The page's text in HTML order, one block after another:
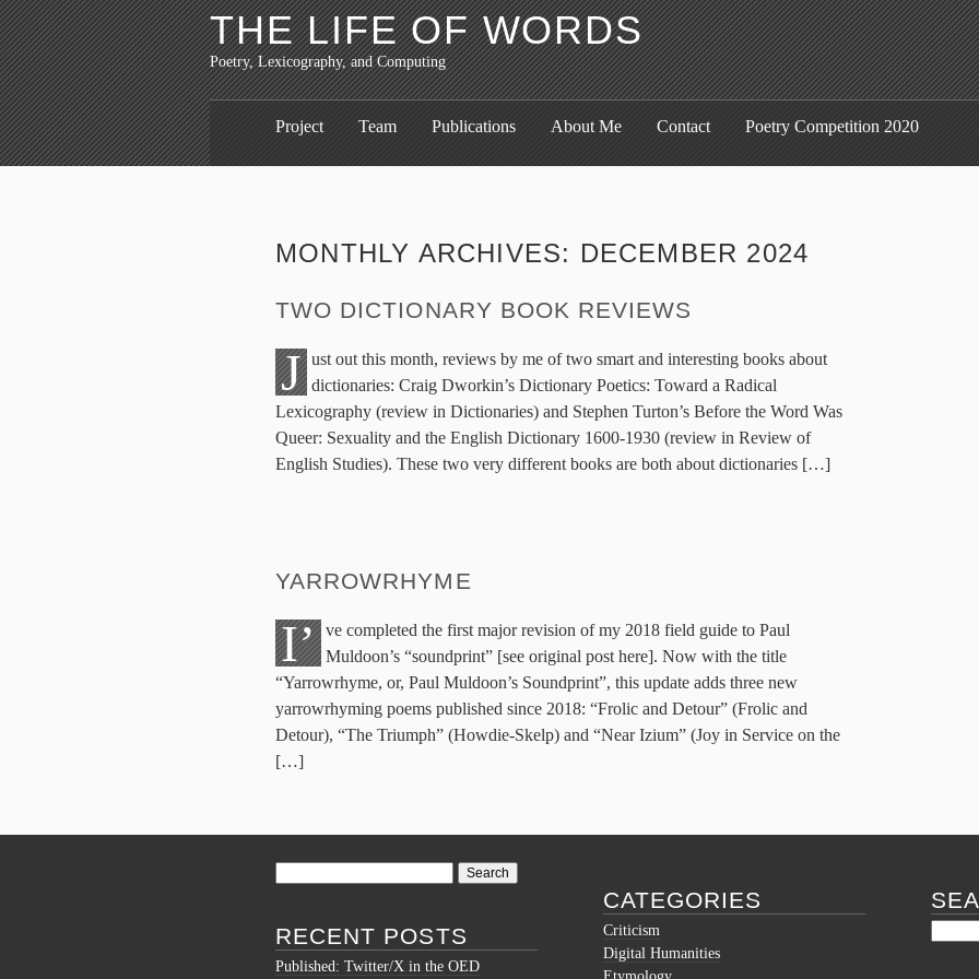
THE LIFE OF WORDS
Poetry, Lexicography, and Computing
Project Team Publications About Me Contact Poetry Competition 2020
MONTHLY ARCHIVES: DECEMBER 2024
TWO DICTIONARY BOOK REVIEWS
J ust out this month, reviews by me of two smart and interesting books about
dictionaries: Craig Dworkin’s Dictionary Poetics: Toward a Radical
Lexicography (review in Dictionaries) and Stephen Turton’s Before the Word Was
Queer: Sexuality and the English Dictionary 1600-1930 (review in Review of
English Studies). These two very different books are both about dictionaries […]
YARROWRHYME
I’ ve completed the first major revision of my 2018 field guide to Paul
Muldoon’s “soundprint” [see original post here]. Now with the title
“Yarrowrhyme, or, Paul Muldoon’s Soundprint”, this update adds three new
yarrowrhyming poems published since 2018: “Frolic and Detour” (Frolic and
Detour), “The Triumph” (Howdie-Skelp) and “Near Izium” (Joy in Service on the
[…]
RECENT POSTS
Published: Twitter/X in the OED
CATEGORIES
Criticism
Digital Humanities